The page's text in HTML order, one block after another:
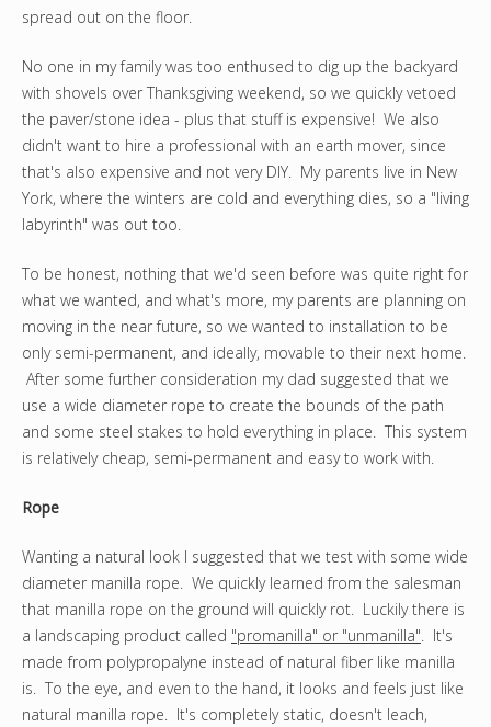
spread out on the floor.
No one in my family was too enthused to dig up the backyard
with shovels over Thanksgiving weekend, so we quickly vetoed
the paver/stone idea - plus that stuff is expensive! We also
didn't want to hire a professional with an earth mover, since
that's also expensive and not very DIY. My parents live in New
York, where the winters are cold and everything dies, so a "living
labyrinth" was out too.
To be honest, nothing that we'd seen before was quite right for
what we wanted, and what's more, my parents are planning on
moving in the near future, so we wanted to installation to be
only semi-permanent, and ideally, movable to their next home.
After some further consideration my dad suggested that we
use a wide diameter rope to create the bounds of the path
and some steel stakes to hold everything in place. This system
is relatively cheap, semi-permanent and easy to work with.
Rope
Wanting a natural look I suggested that we test with some wide
diameter manilla rope. We quickly learned from the salesman
that manilla rope on the ground will quickly rot. Luckily there is
a landscaping product called "promanilla" or "unmanilla". It's
made from polypropalyne instead of natural fiber like manilla
is. To the eye, and even to the hand, it looks and feels just like
natural manilla rope. It's completely static, doesn't leach,